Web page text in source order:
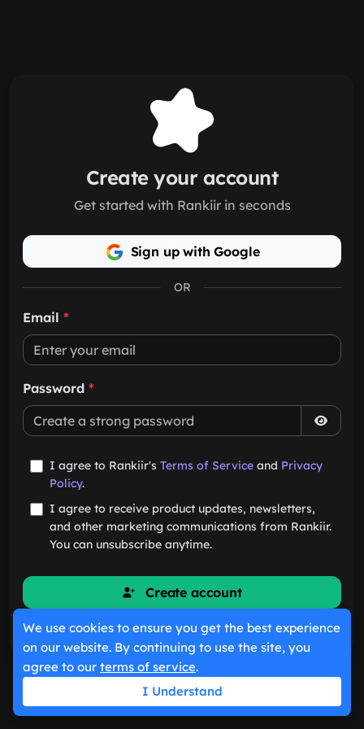
Create your account
Get started with Rankiir in seconds
Sign up with Google
OR
Email *
Password *
I agree to Rankiir's Terms of Service and Privacy
Policy.
I agree to receive product updates, newsletters,
and other marketing communications from Rankiir.
You can unsubscribe anytime.
Create account
Already have an account?Sign in
We use cookies to ensure you get the best experience
on our website. By continuing to use the site, you
agree to our terms of service.
I Understand